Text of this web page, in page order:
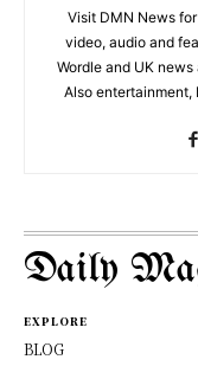
Visit DMN News
video, audio and
Wordle and UK
Also entertainment,
Daily
EXPLORE
BLOG